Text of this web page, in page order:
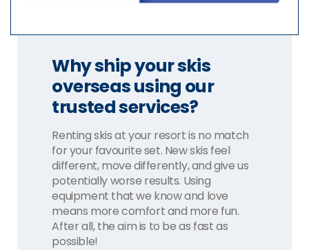
Why ship your skis
overseas using our
trusted services?
Renting skis at your resort is no match
for your favourite set. New skis feel
different, move differently, and give us
potentially worse results. Using
equipment that we know and love
means more comfort and more fun.
After all, the aim is to be as fast as
possible!